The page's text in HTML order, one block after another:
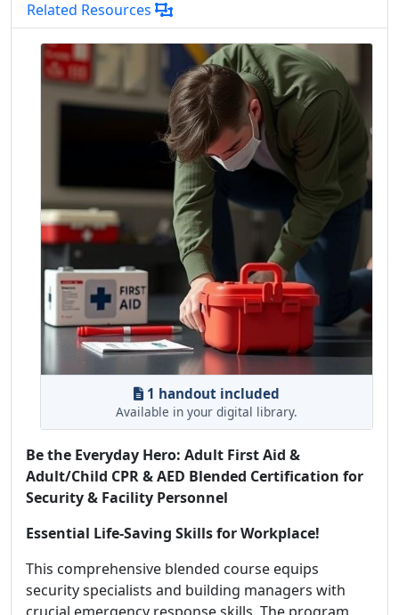
Related Resources
1 handout included
Available in your digital library.
Be the Everyday Hero: Adult First Aid &
Adult/Child CPR & AED Blended Certification for
Security & Facility Personnel
Essential Life-Saving Skills for Workplace!
This comprehensive blended course equips
security specialists and building managers with
crucial emergency response skills. The program